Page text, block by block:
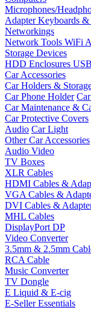
Microphones/
AdapterKeyboards &
Networkings
Network Tools WiFi
Storage Devices
HDD Enclosures
Car Accessories
Car Holders &
Car Phone Holder
Car Maintenance &
Car Protective Covers
Audio Car Light
Other Car Accessories
Audio Video
TV Boxes
XLR Cables
HDMI Cables &
VGA Cables &
DVI Cables &
MHL Cables
DisplayPort DP
Video Converter
3.5mm & 2.5mm
RCA Cable
Music Converter
TV Dongle
E Liquid & E-cig
E-Seller Essentials